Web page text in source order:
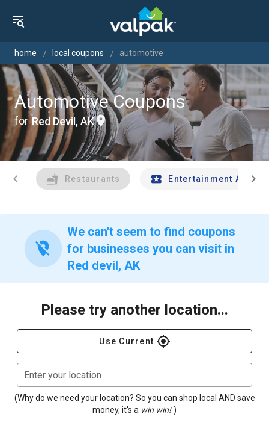
home local coupons automotive
Automotive Coupons
for Red Devil, AK
chevron_left Restaurants Entertainment Andchevron_right
location_off
We can't seem to find coupons
for businesses you can visit in
Red devil, AK
Please try another location...
Use Current gps_fixed
Enter your location
(Why do we need your location? So you can shop local AND save
money, it's a win win! )